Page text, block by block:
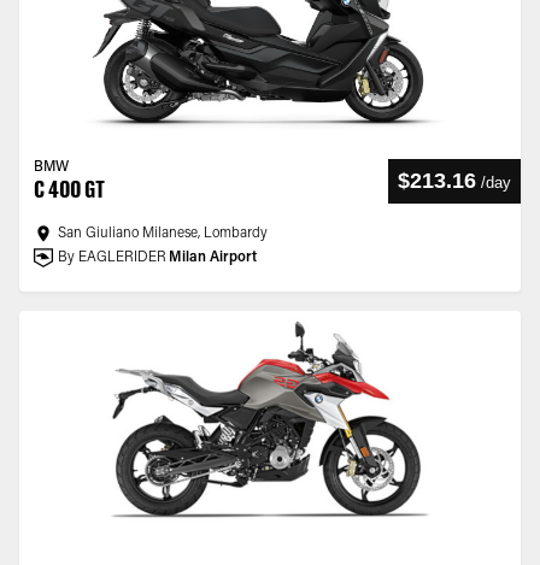
BMW
C 400 GT $213.16 /day
San Giuliano Milanese, Lombardy
By EAGLERIDER Milan Airport